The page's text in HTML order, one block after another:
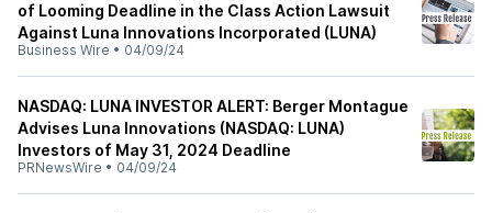
of Looming Deadline in the Class Action Lawsuit
Against Luna Innovations Incorporated (LUNA)
Business Wire • 04/09/24
NASDAQ: LUNA INVESTOR ALERT: Berger Montague
Advises Luna Innovations (NASDAQ: LUNA)
Investors of May 31, 2024 Deadline
PRNewsWire • 04/09/24